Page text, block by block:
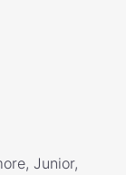
Junior,